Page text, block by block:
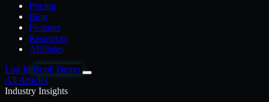
Pricing
Blog
Features
Resources
Affiliates
Log In Book Demo
All Articles
Industry Insights